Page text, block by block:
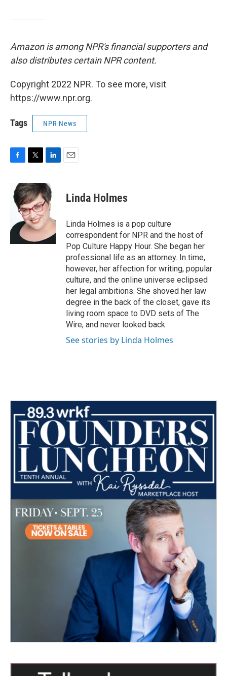
Amazon is among NPR's financial supporters and
also distributes certain NPR content.
Copyright 2022 NPR. To see more, visit
https://www.npr.org.
Tags NPR News
e
b
k
i
t
t
e
r
n
k
e
d
I
Linda Holmes
Linda Holmes is a pop culture
correspondent for NPR and the host of
Pop Culture Happy Hour. She began her
professional life as an attorney. In time,
however, her affection for writing, popular
culture, and the online universe eclipsed
her legal ambitions. She shoved her law
degree in the back of the closet, gave its
living room space to DVD sets of The
Wire, and never looked back.
See stories by Linda Holmes